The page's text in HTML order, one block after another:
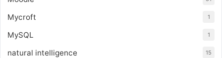
Mycroft 1
MySQL 1
natural intelligence 15